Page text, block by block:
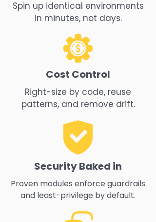
Spin up identical environments
in minutes, not days.
Cost Control
Right-size by code, reuse
patterns, and remove drift.
Security Baked in
Proven modules enforce guardrails
and least-privilege by default.